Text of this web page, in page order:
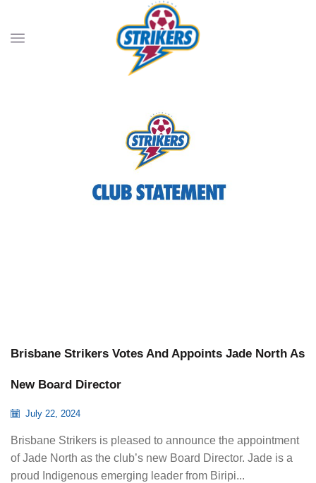
Brisbane Strikers Votes And Appoints Jade North As
New Board Director
July 22, 2024
Brisbane Strikers is pleased to announce the appointment
of Jade North as the club’s new Board Director. Jade is a
proud Indigenous emerging leader from Biripi...